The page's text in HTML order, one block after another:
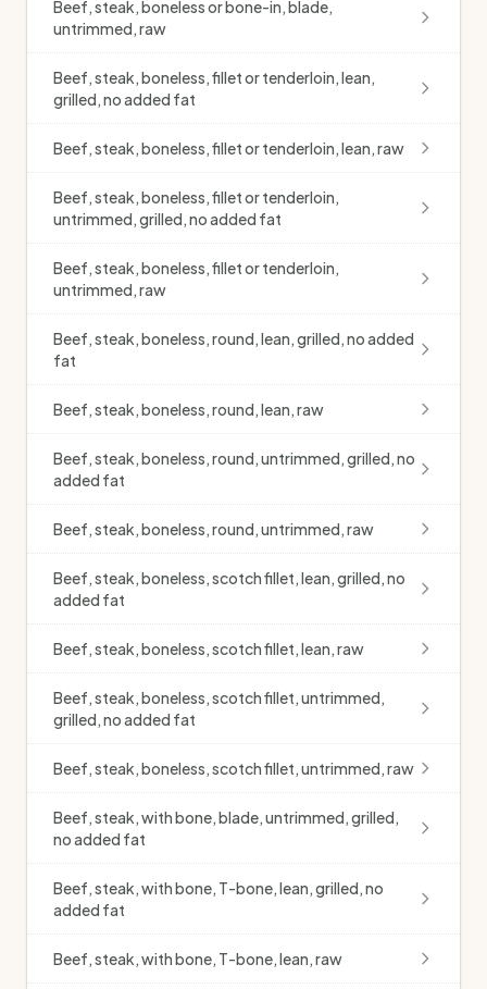
Beef, steak, boneless or bone-in, blade,
untrimmed, raw
Beef, steak, boneless, fillet or tenderloin, lean,
grilled, no added fat
Beef, steak, boneless, fillet or tenderloin, lean, raw
Beef, steak, boneless, fillet or tenderloin,
untrimmed, grilled, no added fat
Beef, steak, boneless, fillet or tenderloin,
untrimmed, raw
Beef, steak, boneless, round, lean, grilled, no added
fat
Beef, steak, boneless, round, lean, raw
Beef, steak, boneless, round, untrimmed, grilled, no
added fat
Beef, steak, boneless, round, untrimmed, raw
Beef, steak, boneless, scotch fillet, lean, grilled, no
added fat
Beef, steak, boneless, scotch fillet, lean, raw
Beef, steak, boneless, scotch fillet, untrimmed,
grilled, no added fat
Beef, steak, boneless, scotch fillet, untrimmed, raw
Beef, steak, with bone, blade, untrimmed, grilled,
no added fat
Beef, steak, with bone, T-bone, lean, grilled, no
added fat
Beef, steak, with bone, T-bone, lean, raw